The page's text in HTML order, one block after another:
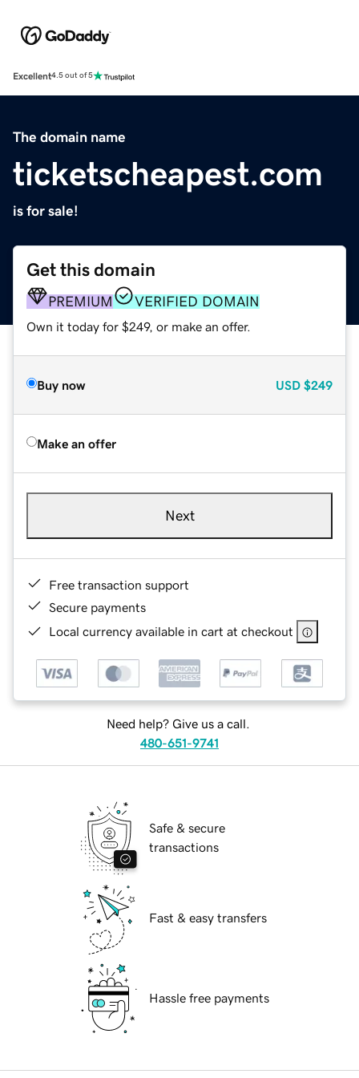
Excellent4.5 out of 5
The domain name
ticketscheapest.com
is for sale!
Get this domain
PREMIUM VERIFIED DOMAIN
Own it today for $249, or make an offer.
Buy now USD $249
Make an offer
Next
Free transaction support
Secure payments
Local currency available in cart at checkout
Need help? Give us a call.
480-651-9741
Safe & secure
transactions
Fast & easy transfers
Hassle free payments